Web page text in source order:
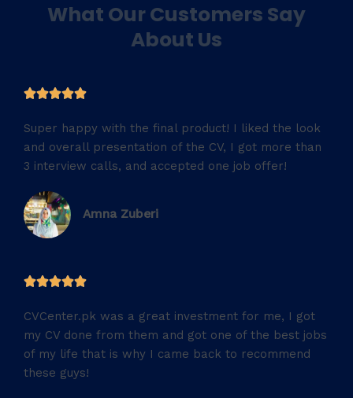
What Our Customers Say
About Us
5
5
Super happy with the final product! I liked the look
and overall presentation of the CV, I got more than
3 interview calls, and accepted one job offer!
Amna Zuberi
5
5
CVCenter.pk was a great investment for me, I got
my CV done from them and got one of the best jobs
of my life that is why I came back to recommend
these guys!